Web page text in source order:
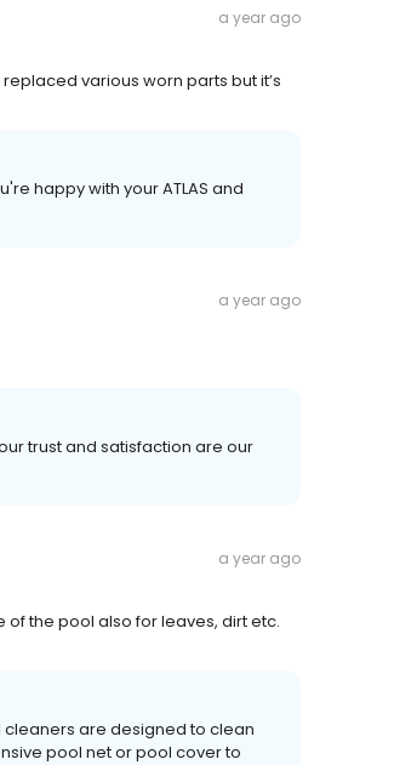
a year ago
various worn parts but it’s
happy with your ATLAS and
a year ago
trust and satisfaction are our
a year ago
the pool also for leaves, dirt etc.
cleaners are designed to clean
pool net or pool cover to